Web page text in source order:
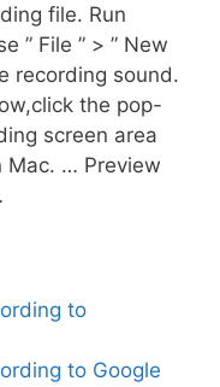
file. Run
” File ” > ” New
recording sound.
the pop-
screen area
Mac. … Preview
to
to Google